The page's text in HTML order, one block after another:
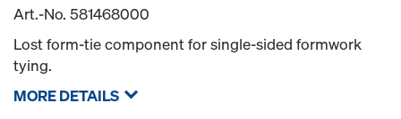
Art.-No. 581468000
Lost form-tie component for single-sided formwork
tying.
MORE DETAILS